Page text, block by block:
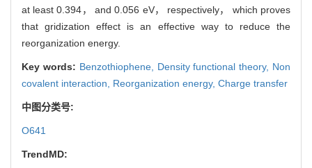
at least 0.394， and 0.056 eV， respectively， which proves
that gridization effect is an effective way to reduce the
reorganization energy.
Key words: Benzothiophene, Density functional theory, Non
covalent interaction, Reorganization energy, Charge transfer
中图分类号:
O641
TrendMD: